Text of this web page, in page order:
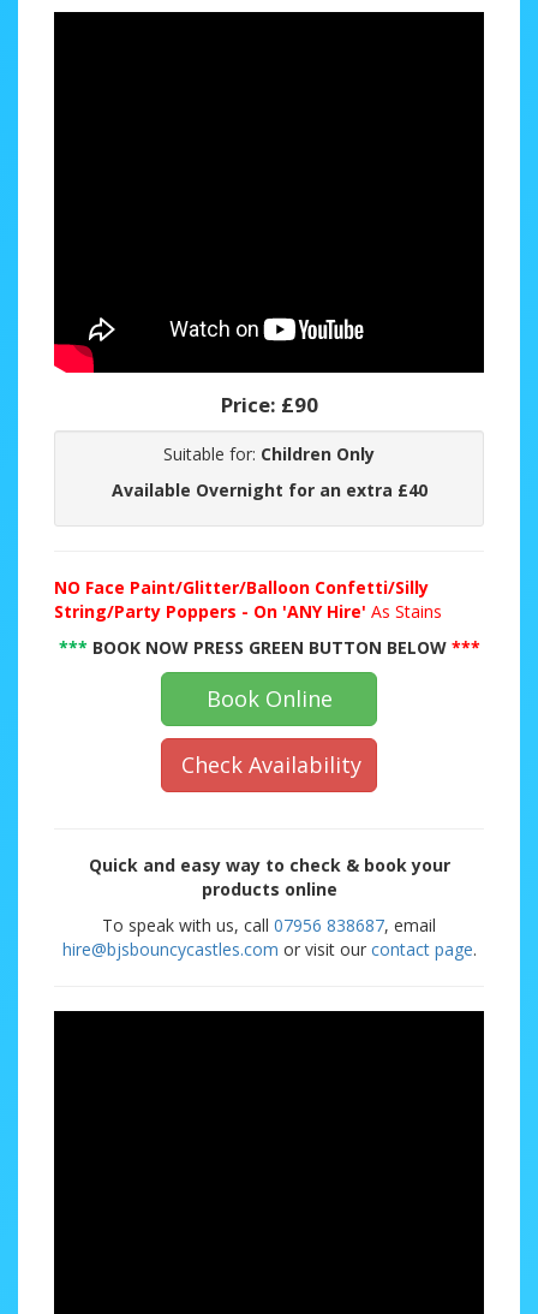
Price: £90
Suitable for: Children Only
Available Overnight for an extra £40
NO Face Paint/Glitter/Balloon Confetti/Silly
String/Party Poppers - On 'ANY Hire' As Stains
*** BOOK NOW PRESS GREEN BUTTON BELOW***
Book Online
Check Availability
Quick and easy way to check & book your
products online
To speak with us, call 07956 838687, email
hire@bjsbouncycastles.com or visit our contact page.